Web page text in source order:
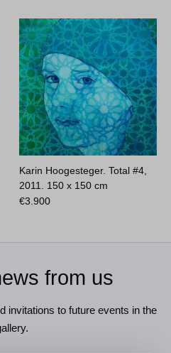
Karin Hoogesteger. Total #4,
2011. 150 x 150 cm
€3.900
from us
invitations to future events in the